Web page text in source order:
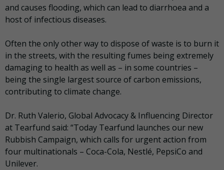
and causes flooding, which can lead to diarrhoea and a
host of infectious diseases.
Often the only other way to dispose of waste is to burn it
in the streets, with the resulting fumes being extremely
damaging to health as well as – in some countries –
being the single largest source of carbon emissions,
contributing to climate change.
Dr. Ruth Valerio, Global Advocacy & Influencing Director
at Tearfund said: “Today Tearfund launches our new
Rubbish Campaign, which calls for urgent action from
four multinationals – Coca-Cola, Nestlé, PepsiCo and
Unilever.